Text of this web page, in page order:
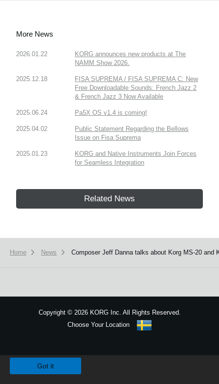
More News
2026.01.22
KORG announces new products at The
NAMM Show 2026.
2025.12.18
FISA SUPREMA / FISA SUPREMA C: New
Free Downloadable Sounds: French Jazz 2
& French Jazz 3 Now Available
2025.06.24 Pa5X OS v1.4 is coming!
2025.04.02
Public Statement Regarding the Bellows
Issue on Fisa Suprema
2025.01.23
KORG and Native Instruments Join Forces
for Seamless Integration
Related News
Home News Composer Jeff Danna talks about Korg MS-20 and
Copyright ©2026 KORG Inc. All Rights Reserved.
Choose Your Location
Got it